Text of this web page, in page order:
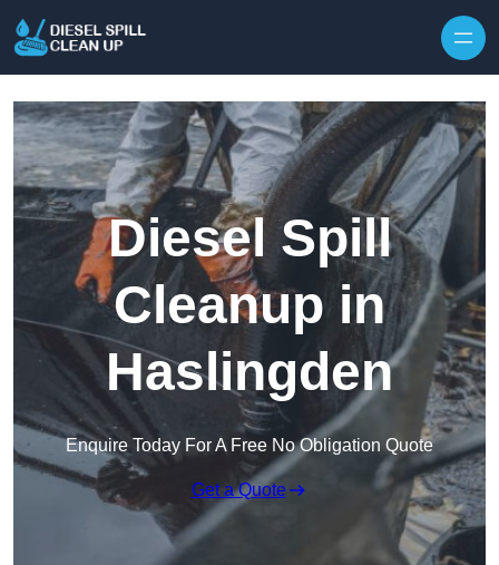
Diesel Spill
Cleanup in
Haslingden
Enquire Today For A Free No Obligation Quote
Get a Quote